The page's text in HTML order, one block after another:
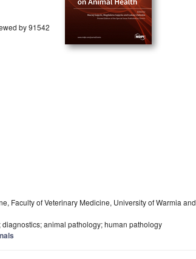
by 91542
Faculty of Veterinary Medicine, University of Warmia and
animal pathology; human pathology